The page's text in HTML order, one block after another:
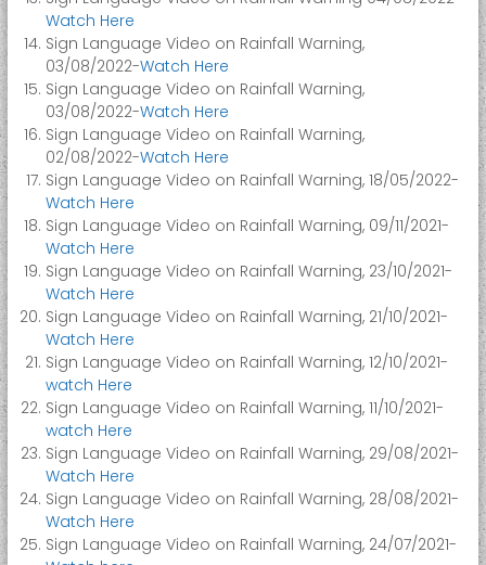
r
y
Watch Here
Sign Language Video on Rainfall Warning,
03/08/2022-Watch Here
Sign Language Video on Rainfall Warning,
03/08/2022-Watch Here
Sign Language Video on Rainfall Warning,
02/08/2022-Watch Here
Sign Language Video on Rainfall Warning, 18/05/2022-
Watch Here
Sign Language Video on Rainfall Warning, 09/11/2021-
Watch Here
Sign Language Video on Rainfall Warning, 23/10/2021-
Watch Here
Sign Language Video on Rainfall Warning, 21/10/2021-
Watch Here
Sign Language Video on Rainfall Warning, 12/10/2021-
watch Here
Sign Language Video on Rainfall Warning, 11/10/2021-
watch Here
Sign Language Video on Rainfall Warning, 29/08/2021-
Watch Here
Sign Language Video on Rainfall Warning, 28/08/2021-
Watch Here
Sign Language Video on Rainfall Warning, 24/07/2021-